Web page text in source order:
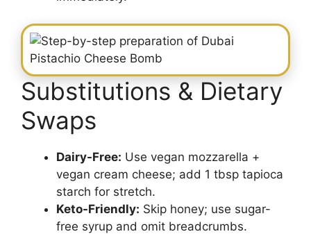
Substitutions & Dietary
Swaps
Dairy-Free: Use vegan mozzarella +
vegan cream cheese; add 1 tbsp tapioca
starch for stretch.
Keto-Friendly: Skip honey; use sugar-
free syrup and omit breadcrumbs.